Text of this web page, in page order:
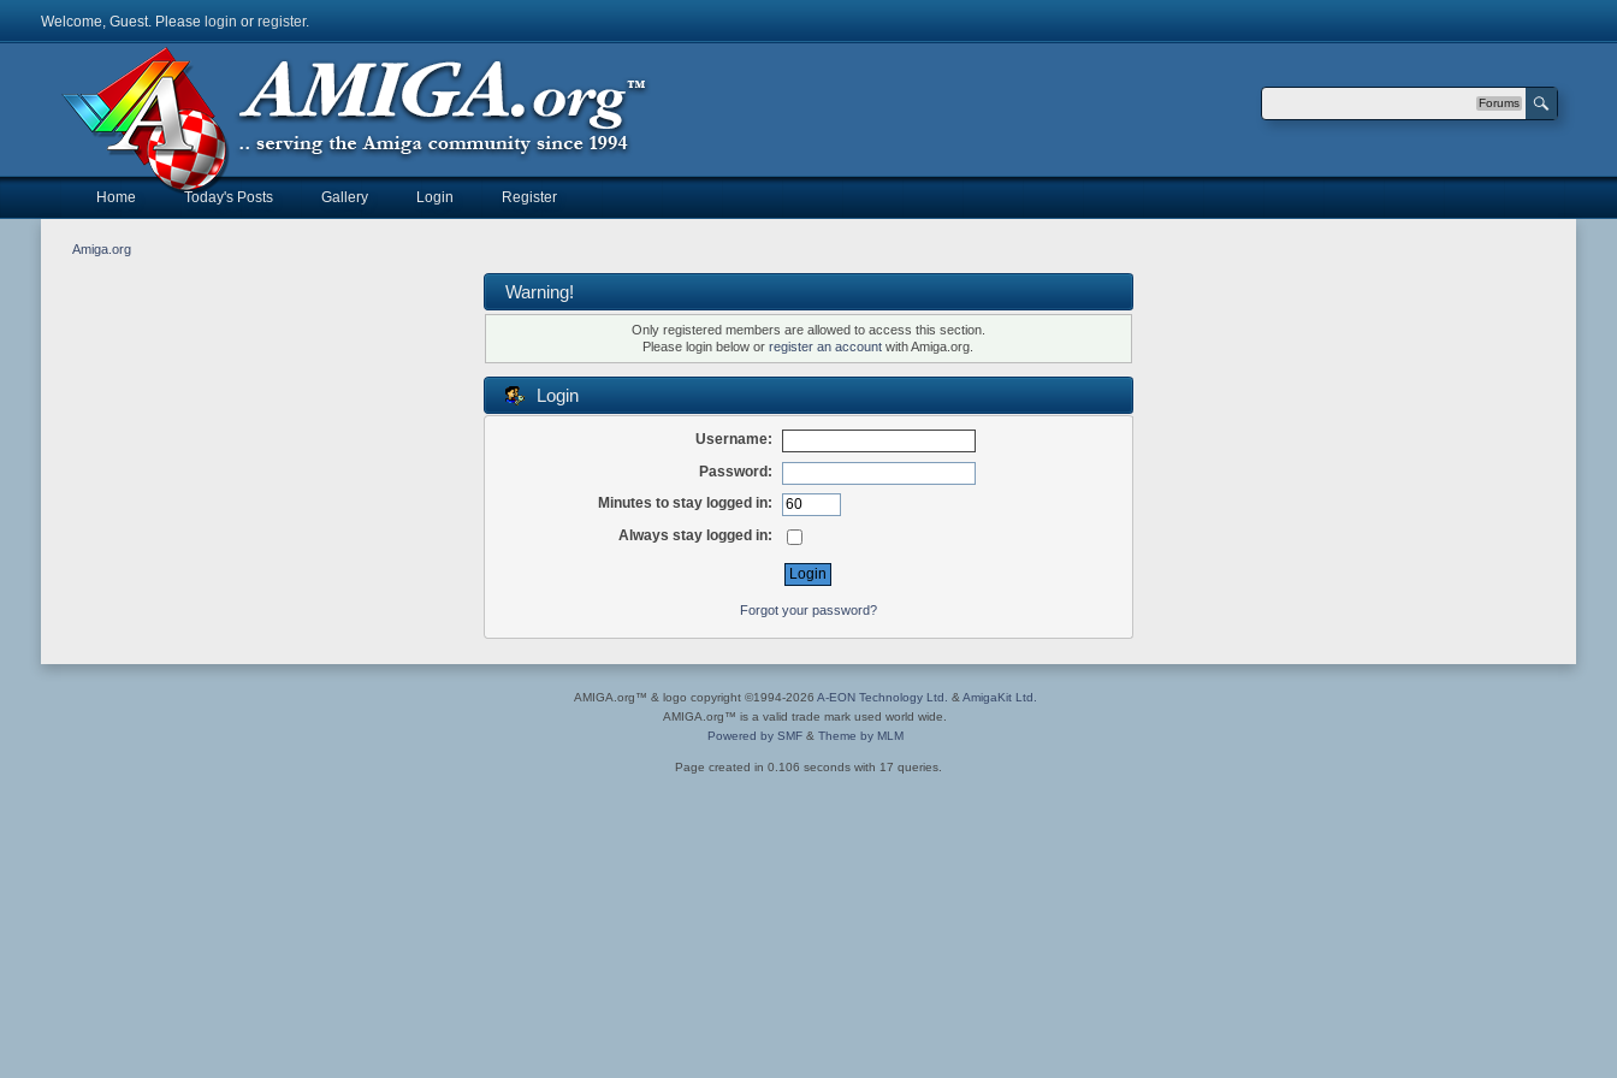
Welcome, Guest. Please login or register.
Forums
Home Today's Posts Gallery Login Register
Amiga.org
Warning!
Only registered members are allowed to access this section.
Please login below orregister an account with Amiga.org.
Login
Username:
Password:
Minutes to stay logged in:
Always stay logged in:
Forgot your password?
AMIGA.org™ & logo copyright ©1994-2026 A-EON Technology Ltd. & AmigaKit Ltd.
AMIGA.org™ is a valid trade mark used world wide.
Powered by SMF& Theme by MLM
Page created in 0.106 seconds with 17 queries.